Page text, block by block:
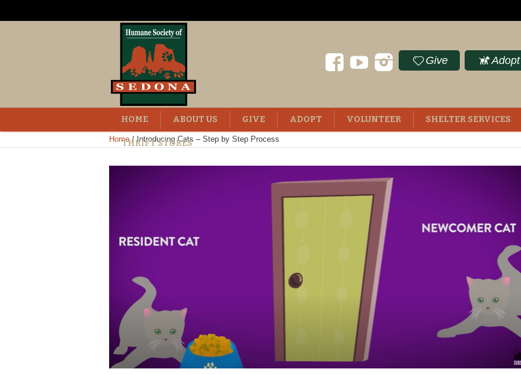
Give Adopt
HOME ABOUT US GIVE ADOPT VOLUNTEER SHELTER SERVICES
THRIFT STORES
Home /Introducing Cats – Step by Step Process